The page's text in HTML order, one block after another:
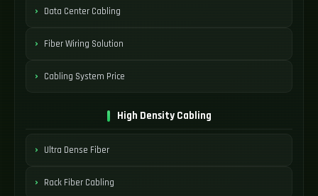
Data Center Cabling
Fiber Wiring Solution
Cabling System Price
High Density Cabling
Ultra Dense Fiber
Rack Fiber Cabling